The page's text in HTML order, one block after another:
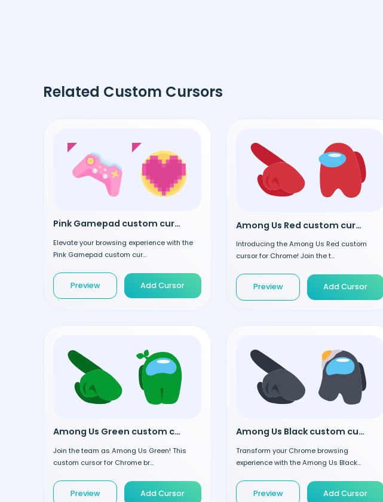
Related Custom Cursors
Pink Gamepad custom cursor
Elevate your browsing experience with the
Pink Gamepad custom cur...
Preview Add Cursor
Among Us Red custom cursor
Introducing the Among Us Red custom
cursor for Chrome! Join the t...
Preview Add Cursor
Among Us Green custom cursor
Join the team as Among Us Green! This
custom cursor for Chrome br...
Preview Add Cursor
Among Us Black custom cursor
Transform your Chrome browsing
experience with the Among Us Black...
Preview Add Cursor